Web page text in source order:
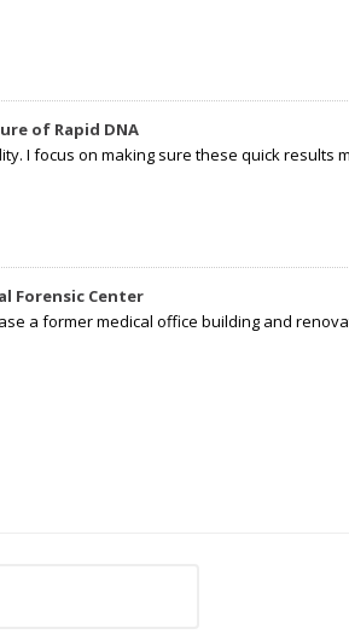
of Rapid DNA
I focus on making sure these quick
Forensic Center
a former medical office building and